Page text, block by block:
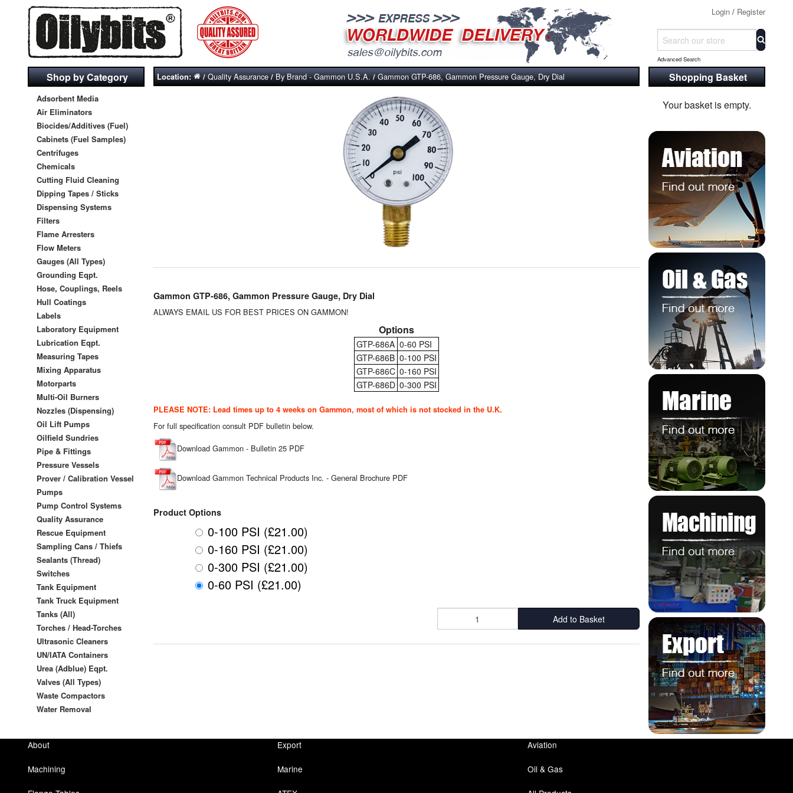
Login / Register
Advanced Search
Shop by Category
Adsorbent Media
Air Eliminators
Biocides/Additives (Fuel)
Cabinets (Fuel Samples)
Centrifuges
Chemicals
Cutting Fluid Cleaning
Dipping Tapes / Sticks
Dispensing Systems
Filters
Flame Arresters
Flow Meters
Gauges (All Types)
Grounding Eqpt.
Hose, Couplings, Reels
Hull Coatings
Labels
Laboratory Equipment
Lubrication Eqpt.
Measuring Tapes
Mixing Apparatus
Motorparts
Multi-Oil Burners
Nozzles (Dispensing)
Oil Lift Pumps
Oilfield Sundries
Pipe & Fittings
Pressure Vessels
Prover / Calibration Vessel
Pumps
Pump Control Systems
Quality Assurance
Rescue Equipment
Sampling Cans / Thiefs
Sealants (Thread)
Switches
Tank Equipment
Tank Truck Equipment
Tanks (All)
Torches / Head-Torches
Ultrasonic Cleaners
UN/IATA Containers
Urea (Adblue) Eqpt.
Valves (All Types)
Waste Compactors
Water Removal
Location: /Quality Assurance/By Brand - Gammon U.S.A./Gammon GTP-686, Gammon Pressure Gauge, Dry Dial
Gammon GTP-686, Gammon Pressure Gauge, Dry Dial
ALWAYS EMAIL US FOR BEST PRICES ON GAMMON!
Options
GTP-686A 0-60 PSI
GTP-686B 0-100 PSI
GTP-686C 0-160 PSI
GTP-686D 0-300 PSI
PLEASE NOTE: Lead times up to 4 weeks on Gammon, most of which is not stocked in the U.K.
For full specification consult PDF bulletin below.
Download Gammon - Bulletin 25 PDF
Download Gammon Technical Products Inc. - General Brochure PDF
Product Options
0-100 PSI (£21.00)
0-160 PSI (£21.00)
0-300 PSI (£21.00)
0-60 PSI (£21.00)
Add to Basket
Shopping Basket
Your basket is empty.
About Export Aviation
Machining Marine Oil & Gas